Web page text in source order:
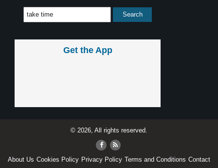
Get the App
© 2026, All rights reserved.
About Us Cookies Policy Privacy Policy Terms and Conditions Contact